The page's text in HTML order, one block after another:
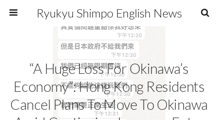
Ryukyu Shimpo English News
“A Huge Loss For Okinawa’s
Economy”: Hong Kong Residents
Cancel Plans To Move To Okinawa